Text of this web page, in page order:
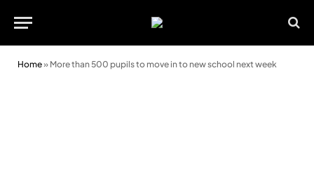
Home» More than 500 pupils to move in to new school next week